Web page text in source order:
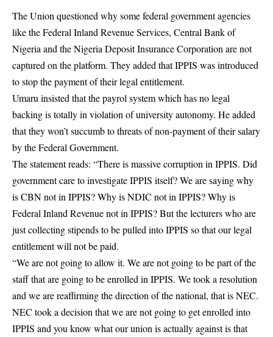
The Union questioned why some federal government agencies
like the Federal Inland Revenue Services, Central Bank of
Nigeria and the Nigeria Deposit Insurance Corporation are not
captured on the platform. They added that IPPIS was introduced
to stop the payment of their legal entitlement.
Umaru insisted that the payrol system which has no legal
backing is totally in violation of university autonomy. He added
that they won’t succumb to threats of non-payment of their salary
by the Federal Government.
The statement reads: “There is massive corruption in IPPIS. Did
government care to investigate IPPIS itself? We are saying why
is CBN not in IPPIS? Why is NDIC not in IPPIS? Why is
Federal Inland Revenue not in IPPIS? But the lecturers who are
just collecting stipends to be pulled into IPPIS so that our legal
entitlement will not be paid.
“We are not going to allow it. We are not going to be part of the
staff that are going to be enrolled in IPPIS. We took a resolution
and we are reaffirming the direction of the national, that is NEC.
NEC took a decision that we are not going to get enrolled into
IPPIS and you know what our union is actually against is that